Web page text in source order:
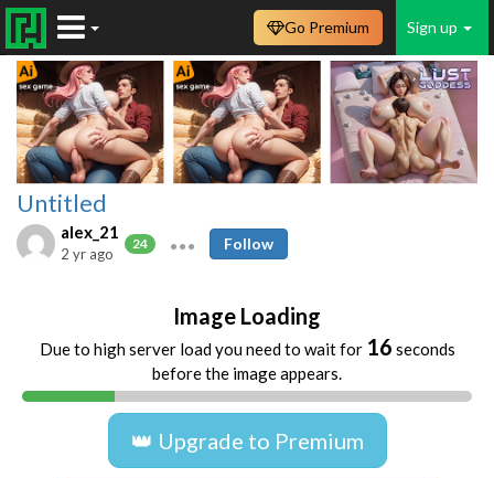
Sign up
Go Premium
Untitled
alex_21
24
2 yr ago
Follow
Image Loading
Due to high server load you need to wait for 16 seconds
before the image appears.
👑 Upgrade to Premium